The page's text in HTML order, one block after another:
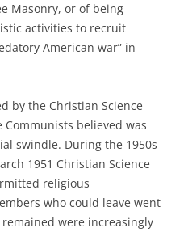
Masonry, or of being
activities to recruit
American war” in
by the Christian Science
believed was
swindle. During the 1950s
1951 Christian Science
religious
who could leave went
were increasingly